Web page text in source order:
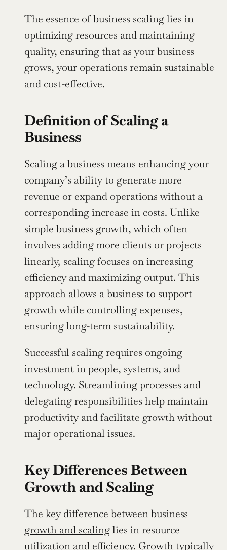
The essence of business scaling lies in
optimizing resources and maintaining
quality, ensuring that as your business
grows, your operations remain sustainable
and cost-effective.
Definition of Scaling a
Business
Scaling a business means enhancing your
company’s ability to generate more
revenue or expand operations without a
corresponding increase in costs. Unlike
simple business growth, which often
involves adding more clients or projects
linearly, scaling focuses on increasing
efficiency and maximizing output. This
approach allows a business to support
growth while controlling expenses,
ensuring long-term sustainability.
Successful scaling requires ongoing
investment in people, systems, and
technology. Streamlining processes and
delegating responsibilities help maintain
productivity and facilitate growth without
major operational issues.
Key Differences Between
Growth and Scaling
growth and scaling lies in resource
utilization and efficiency. Growth typically